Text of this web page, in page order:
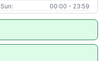
Sun:
00:00 - 23:59